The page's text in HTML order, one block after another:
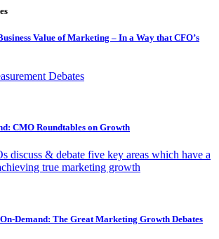
Value of Marketing – In a Way that CFO’s
Debates
CMO Roundtables on Growth
discuss & debate five key areas which have a
true marketing growth
On-Demand: The Great Marketing Growth Debates